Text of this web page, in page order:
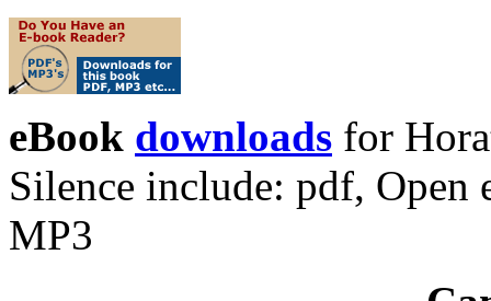
eBook downloads for
Silence include: pdf,
MP3